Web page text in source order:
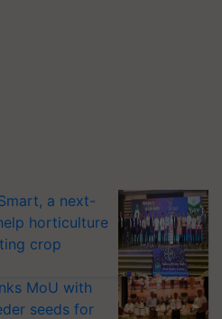
a next-
horticulture
crop
MoU with
seeds for